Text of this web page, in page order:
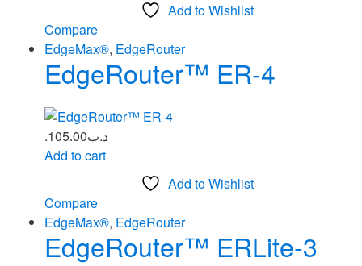
Add to Wishlist
Compare
EdgeMax®, EdgeRouter
EdgeRouter™ ER‑4
.د.ب105.00
Add to cart
Add to Wishlist
Compare
EdgeMax®, EdgeRouter
EdgeRouter™ ERLite‑3